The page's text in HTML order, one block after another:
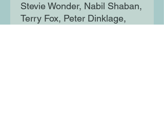
Stevie Wonder, Nabil Shaban,
Terry Fox, Peter Dinklage,